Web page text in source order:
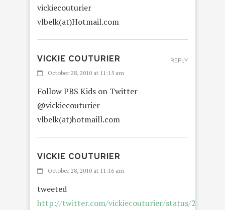
vickiecouturier
vlbelk(at)Hotmail.com
VICKIE COUTURIER
October 28, 2010 at 11:15 am
Follow PBS Kids on Twitter
@vickiecouturier
vlbelk(at)hotmaill.com
REPLY
VICKIE COUTURIER
October 28, 2010 at 11:16 am
tweeted
http://twitter.com/vickiecouturier/status/